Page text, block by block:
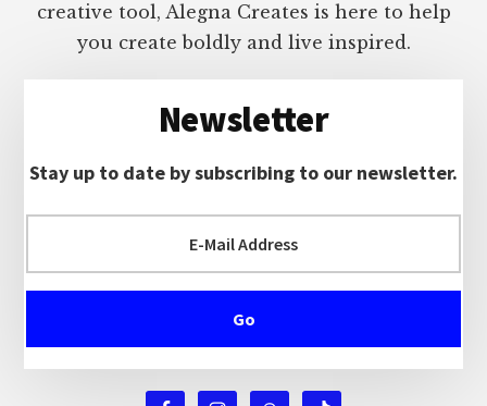
creative tool, Alegna Creates is here to help
you create boldly and live inspired.
Newsletter
Stay up to date by subscribing to our newsletter.